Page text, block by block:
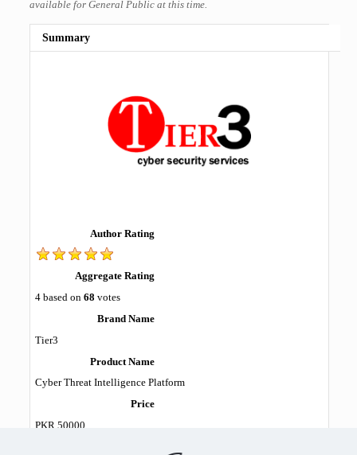
available for General Public at this time.
Summary
Author Rating
Aggregate Rating
4 based on68 votes
Brand Name
Tier3
Product Name
Cyber Threat Intelligence Platform
Price
PKR 50000